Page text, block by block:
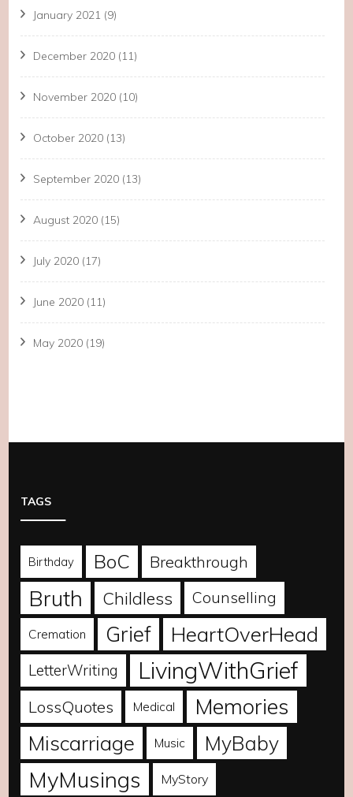
January 2021 (9)
December 2020 (11)
November 2020 (10)
October 2020 (13)
September 2020 (13)
August 2020 (15)
July 2020 (17)
June 2020 (11)
May 2020 (19)
TAGS
Birthday BoC Breakthrough
Bruth Childless Counselling
Cremation Grief HeartOverHead
LetterWriting LivingWithGrief
LossQuotes Medical Memories
Miscarriage Music MyBaby
MyMusings MyStory